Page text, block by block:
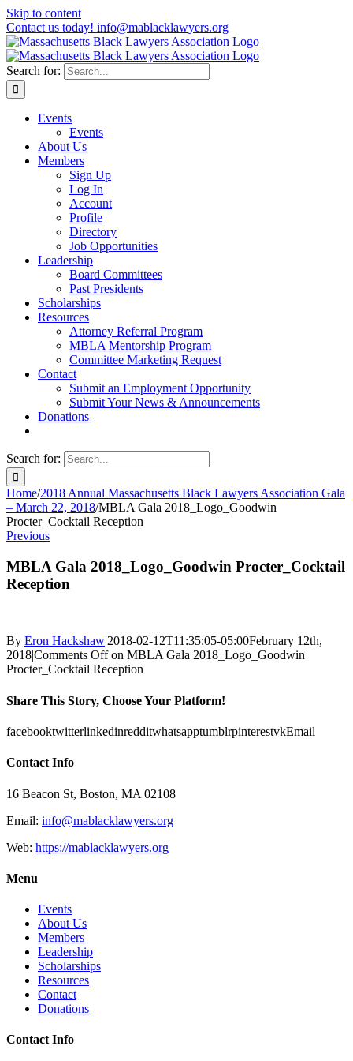
Skip to content
Contact us today! info@mablacklawyers.org
Search for:
Events
Events
About Us
Members
Sign Up
Log In
Account
Profile
Directory
Job Opportunities
Leadership
Board Committees
Past Presidents
Scholarships
Resources
Attorney Referral Program
MBLA Mentorship Program
Committee Marketing Request
Contact
Submit an Employment Opportunity
Submit Your News & Announcements
Donations
Search for:
Home/2018 Annual Massachusetts Black Lawyers Association Gala
– March 22, 2018/MBLA Gala 2018_Logo_Goodwin
Procter_Cocktail Reception
Previous
MBLA Gala 2018_Logo_Goodwin Procter_Cocktail
Reception
By Eron Hackshaw|2018-02-12T11:35:05-05:00February 12th,
2018|Comments Offon MBLA Gala 2018_Logo_Goodwin
Procter_Cocktail Reception
Share This Story, Choose Your Platform!
facebooktwitterlinkedinredditwhatsapptumblrpinterestvkEmail
Contact Info
16 Beacon St, Boston, MA 02108
Email: info@mablacklawyers.org
Web: https://mablacklawyers.org
Menu
Events
About Us
Members
Leadership
Scholarships
Resources
Contact
Donations
Contact Info